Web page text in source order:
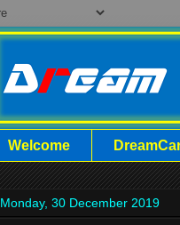
Welcome
Monday, 30 December 2019